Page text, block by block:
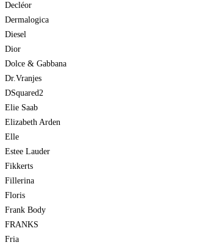
Decléor
Dermalogica
Diesel
Dior
Dolce & Gabbana
Dr.Vranjes
DSquared2
Elie Saab
Elizabeth Arden
Elle
Estee Lauder
Fikkerts
Fillerina
Floris
Frank Body
FRANKS
Fria